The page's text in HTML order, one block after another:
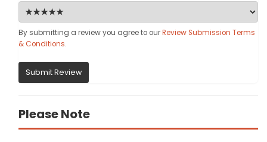
By submitting a review you agree to ourReview Submission Terms
& Conditions.
Submit Review
Please Note